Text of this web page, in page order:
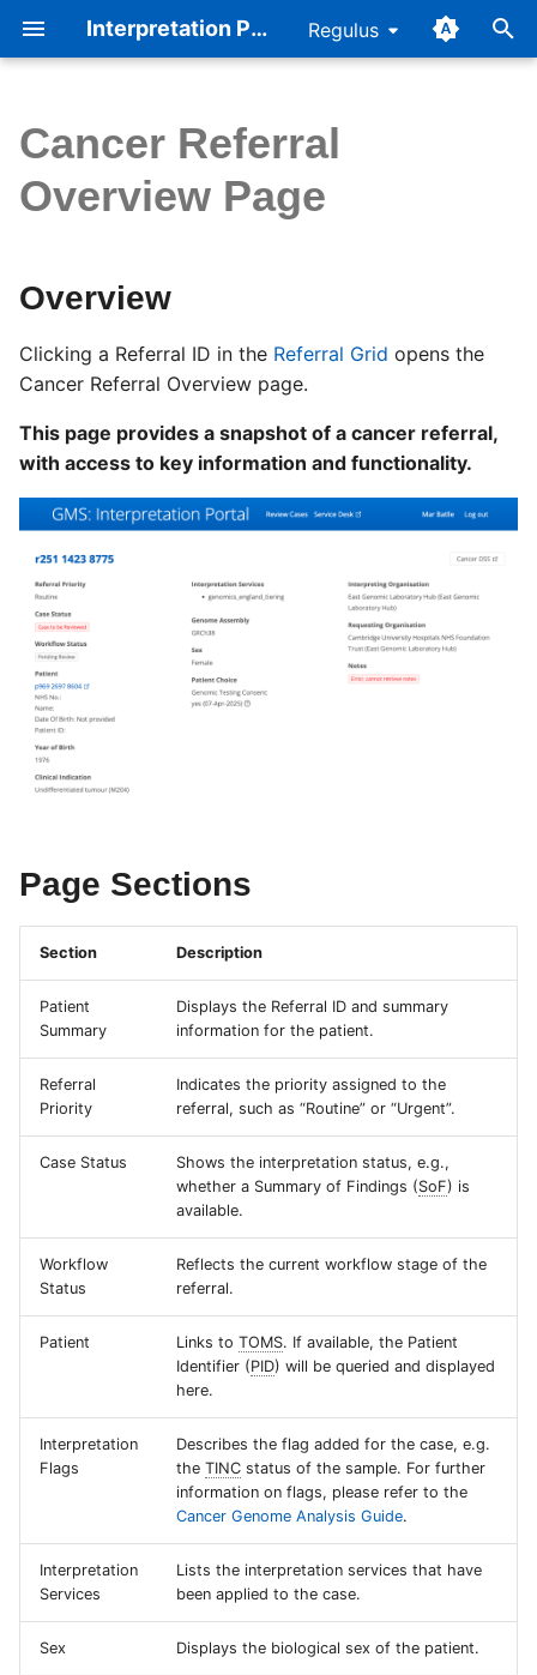
Interpretation Portal Help Regulus
e
o
t
a
r
g
Quickstart
Workflow
Interpretation Browser
Summary of Findings
Reporting Outcomes
Overview
Functionality
Cellbase v5
Accreditation
Cancer Referral
Overview Page
Overview
Clicking a Referral ID in the Referral Grid opens the
Cancer Referral Overview page.
This page provides a snapshot of a cancer referral,
with access to key information and functionality.
Page Sections
Section Description
Patient
Summary
Displays the Referral ID and summary
information for the patient.
Referral
Priority
Indicates the priority assigned to the
referral, such as “Routine” or “Urgent”.
Case Status
Shows the interpretation status, e.g.,
whether a Summary of Findings (SoF) is
available.
Workflow
Status
Reflects the current workflow stage of the
referral.
Patient Links to TOMS. If available, the Patient
Identifier (PID) will be queried and displayed
here.
Interpretation
Flags
Describes the flag added for the case, e.g.
the TINC status of the sample. For further
information on flags, please refer to the
Cancer Genome Analysis Guide.
Interpretation
Services
Lists the interpretation services that have
been applied to the case.
Sex Displays the biological sex of the patient.